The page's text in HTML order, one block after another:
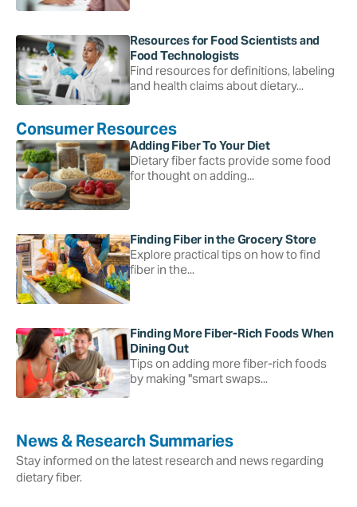
Resources for Food Scientists and
Food Technologists
Find resources for definitions, labeling
and health claims about dietary...
Consumer Resources
Adding Fiber To Your Diet
Dietary fiber facts provide some food
for thought on adding...
Finding Fiber in the Grocery Store
Explore practical tips on how to find
fiber in the...
Finding More Fiber-Rich Foods When
Dining Out
Tips on adding more fiber-rich foods
by making "smart swaps...
News & Research Summaries
Stay informed on the latest research and news regarding
dietary fiber.